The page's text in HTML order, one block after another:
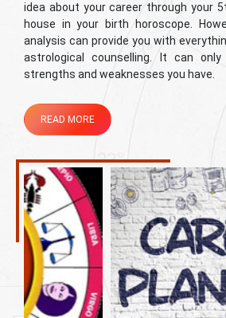
idea about your career through your
house in your birth horoscope.
analysis can provide you with
astrological counselling. It can
strengths and weaknesses you have.
READ MORE